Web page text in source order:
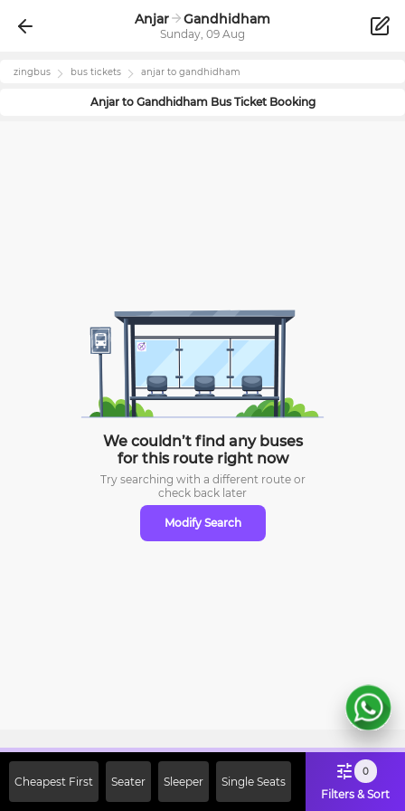
Anjar Gandhidham
Sunday, 09 Aug
zingbus bus tickets anjar to gandhidham
Anjarto GandhidhamBus Ticket Booking
We couldn’t find any buses
for this route right now
Try searching with a different route or
check back later
Modify Search
Cheapest First Seater Sleeper Single Seats
0
Filters & Sort
Off on First Booking. Use Code